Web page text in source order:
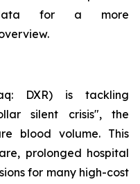
data for a more
DXR) is tackling
silent crisis", the
blood volume. This
prolonged hospital
for many high-cost